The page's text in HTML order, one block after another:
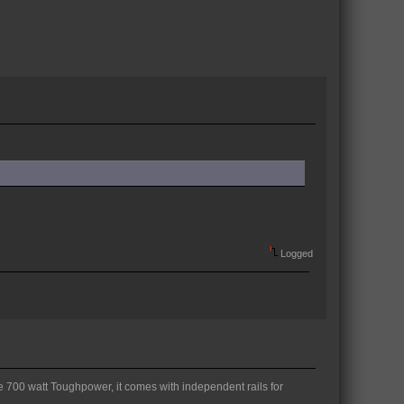
Logged
700 watt Toughpower, it comes with independent rails for